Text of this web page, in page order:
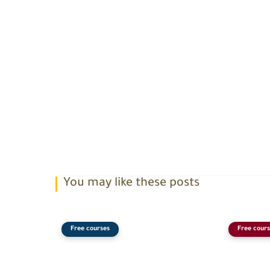
You may like these posts
Free courses Free